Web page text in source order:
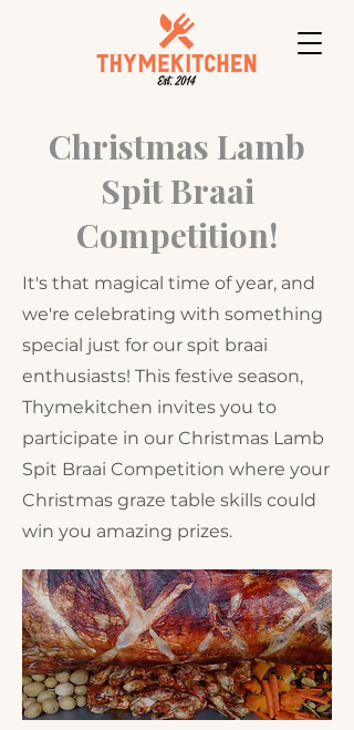
Christmas Lamb
Spit Braai
Competition!
It's that magical time of year, and
we're celebrating with something
special just for our spit braai
enthusiasts! This festive season,
Thymekitchen invites you to
participate in our Christmas Lamb
Spit Braai Competition where your
Christmas graze table skills could
win you amazing prizes.